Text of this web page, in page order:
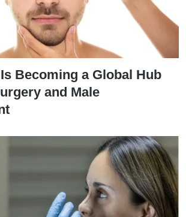
Becoming a Global Hub
and Male